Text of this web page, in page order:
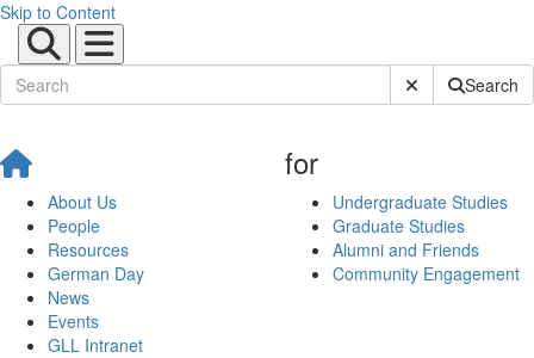
Skip to Content
Submit SiteSearch
About Us
People
Resources
German Day
News
Events
GLL Intranet
for
Undergraduate Studies
Graduate Studies
Alumni and Friends
Community Engagement